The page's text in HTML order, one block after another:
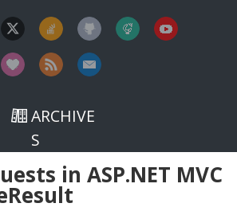
ARCHIVE
S
in ASP.NET MVC